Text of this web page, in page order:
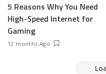
5 Reasons Why You Need
High-Speed Internet for
Gaming
12 months Ago